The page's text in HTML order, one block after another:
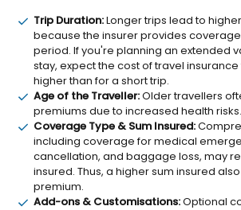
Trip Duration:Longer trips lead to
because the insurer provides
period. If you're planning an extended
stay, expect the cost of travel
higher than for a short trip.
Age of the Traveller:Older travellers
premiums due to increased health risks.
Coverage Type & Sum Insured:
including coverage for medical
cancellation, and baggage loss, may
insured. Thus, a higher sum insured
premium.
Add-ons & Customisations:Optional